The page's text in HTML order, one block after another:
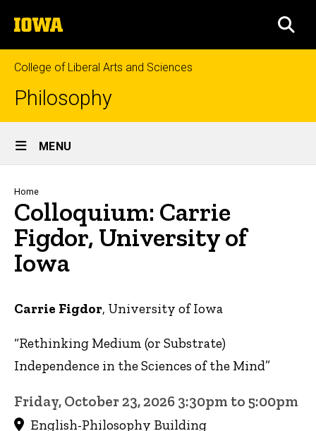
to
content
The
University
of
Iowa
College of Liberal Arts and Sciences
Philosophy
Site
Main
Navigation
MENU
Breadcrumb
Home
Colloquium: Carrie
Figdor, University of
Iowa
Carrie Figdor, University of Iowa
“Rethinking Medium (or Substrate)
Independence in the Sciences of the Mind”
Friday, October 23, 2026 3:30pm to 5:00pm
English-Philosophy Building